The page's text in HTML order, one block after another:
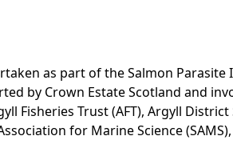
as part of the Salmon Parasite
by Crown Estate Scotland and
Fisheries Trust (AFT), Argyll
for Marine Science